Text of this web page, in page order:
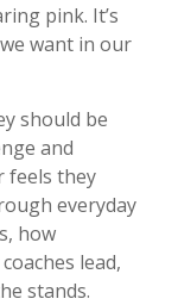
pink. It’s
want in our
should be
and
feels they
everyday
how
lead,
stands.